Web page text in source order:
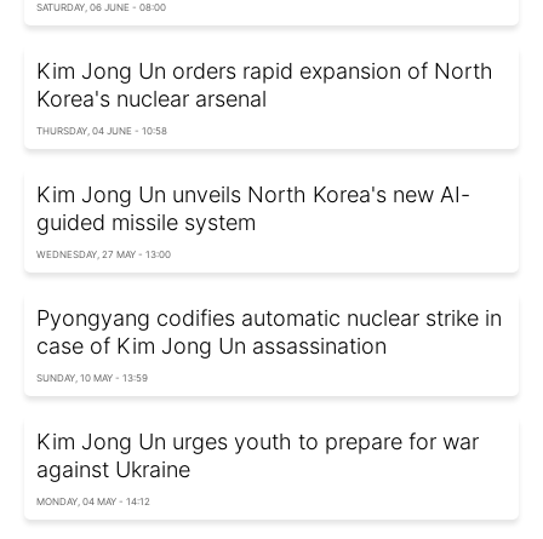
SATURDAY, 06 JUNE - 08:00
Kim Jong Un orders rapid expansion of North
Korea's nuclear arsenal
THURSDAY, 04 JUNE - 10:58
Kim Jong Un unveils North Korea's new AI-
guided missile system
WEDNESDAY, 27 MAY - 13:00
Pyongyang codifies automatic nuclear strike in
case of Kim Jong Un assassination
SUNDAY, 10 MAY - 13:59
Kim Jong Un urges youth to prepare for war
against Ukraine
MONDAY, 04 MAY - 14:12